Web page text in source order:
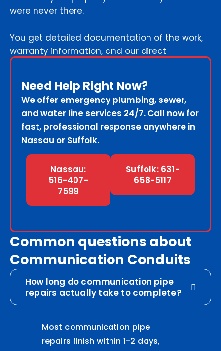
were never there.
You get detailed documentation of the work,
warranty information, and our direct
emergency contact for any future concerns.
Need Help Right Now?
We offer emergency plumbing, sewer,
and water line services 24/7. Call now for
fast, professional response anywhere in
Nassau or Suffolk.
Nassau:
516-407-
7599
Suffolk: 631-
658-5117
Common questions about
Communication Conduits
How long do communication pipe
repairs actually take to complete?
Most communication pipe
repairs finish within 1-2 days,